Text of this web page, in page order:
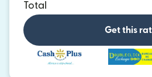
Total
Get this